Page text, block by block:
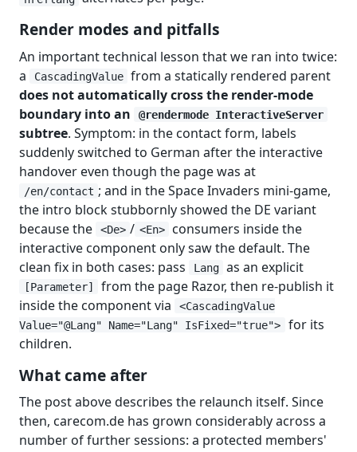
Render modes and pitfalls
An important technical lesson that we ran into twice:
a
CascadingValue from a statically rendered parent
does not automatically cross the render-mode
boundary into an
@rendermode InteractiveServer
subtree. Symptom: in the contact form, labels
suddenly switched to German after the interactive
handover even though the page was at
/en/contact ; and in the Space Invaders mini-game,
the intro block stubbornly showed the DE variant
because the
<De> / <En>
consumers inside the
interactive component only saw the default. The
clean fix in both cases: pass
Lang as an explicit
[Parameter]
from the page Razor, then re-publish it
inside the component via
<CascadingValue
Value="@Lang" Name="Lang" IsFixed="true">
for its
children.
What came after
The post above describes the relaunch itself. Since
then, carecom.de has grown considerably across a
number of further sessions: a protected members'